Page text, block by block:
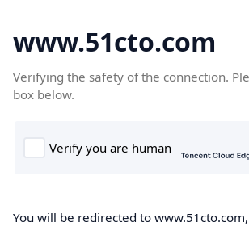
www.51cto.com
Verifying the safety of the connection.
box below.
You will be redirected to